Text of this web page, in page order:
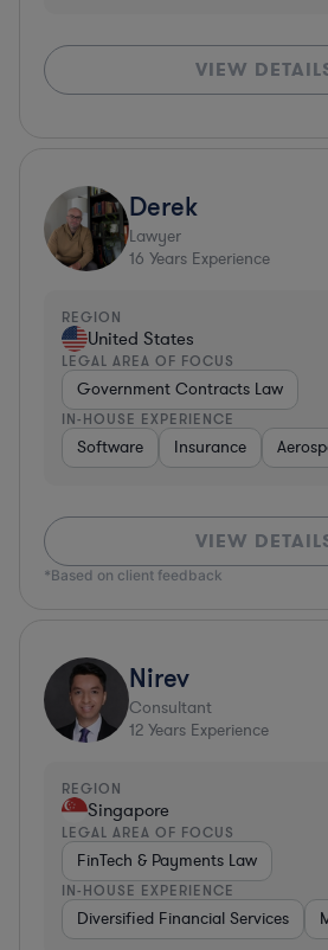
VIEW
Derek
Lawyer
16 Years Experience
REGION
United States
LEGAL AREA OF FOCUS
Government Contracts Law
IN-HOUSE EXPERIENCE
Software Insurance
VIEW
*Based on client feedback
Nirev
Consultant
12 Years Experience
REGION
Singapore
LEGAL AREA OF FOCUS
FinTech & Payments Law
IN-HOUSE EXPERIENCE
Diversified Financial Services